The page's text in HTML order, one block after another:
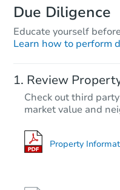
Due Diligence
Educate yourself
Learn how to perform
Review
Check out third
market value and
Property